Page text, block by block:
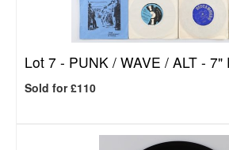
Lot 7 - PUNK / WAVE / ALT - 7"
Sold for £110